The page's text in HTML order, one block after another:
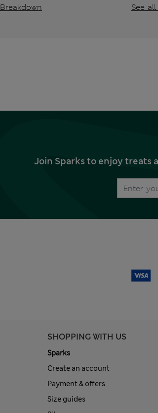
Breakdown See
Join Sparks to enjoy treats
SHOPPING WITH US
Sparks
Create an account
Payment & offers
Size guides